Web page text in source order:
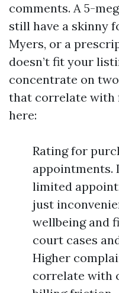
comments. A 5-
still have a skinny
Myers, or a
doesn’t fit your
concentrate on
that correlate with
here:
Rating for
appointments.
limited
just
wellbeing and
court cases
Higher
correlate with